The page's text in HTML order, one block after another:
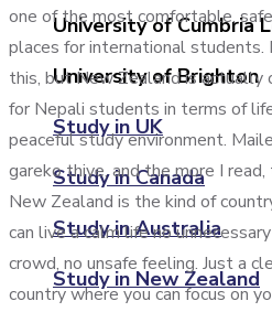
University of Cumbria
University of Brighton
Study in UK
Study in Canada
Study in Australia
Study in New Zealand
one of the most comfortable,
places for international students.
this, but New Zealand is actually
for Nepali students in terms of
peaceful study environment.
gareko thiye, and the more I
New Zealand is the kind of
can live a calm life no
crowd, no unsafe feeling. Just a
country where you can focus on